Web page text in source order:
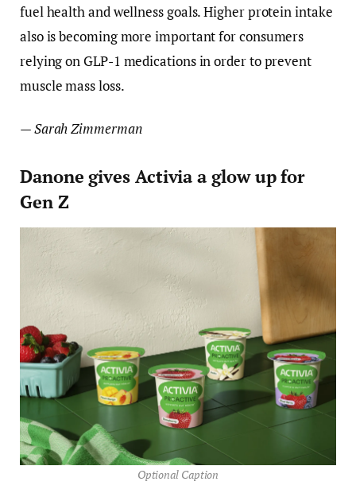
fuel health and wellness goals. Higher protein intake
also is becoming more important for consumers
relying on GLP-1 medications in order to prevent
muscle mass loss.
— Sarah Zimmerman
Danone gives Activia a glow up for
Gen Z
Optional Caption